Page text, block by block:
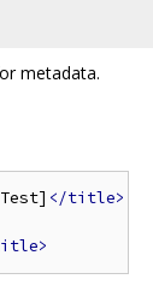
metadata.
</title>